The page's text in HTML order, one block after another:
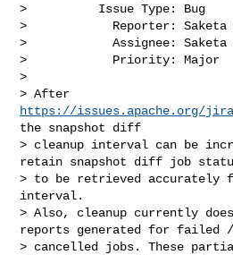
>          Issue Type: Bug
>            Reporter: Saketa
>            Assignee: Saketa
>            Priority: Major
>
https://issues.apache.org/jira/
the snapshot diff
> cleanup interval can be
retain snapshot diff job
> to be retrieved accurately
interval.
> Also, cleanup currently
reports generated for failed
> cancelled jobs. These